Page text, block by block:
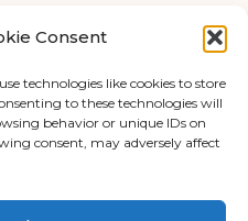
Consent
technologies like cookies to store
to these technologies will
behavior or unique IDs on
consent, may adversely affect
Storage